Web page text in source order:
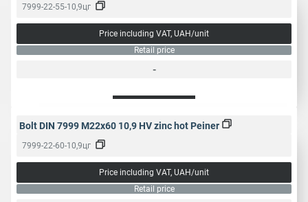
7999-22-55-10,9цг
Price including VAT, UAH/unit
Retail price
-
Bolt DIN 7999 M22x60 10,9 HV zinc hot Peiner
7999-22-60-10,9цг
Price including VAT, UAH/unit
Retail price